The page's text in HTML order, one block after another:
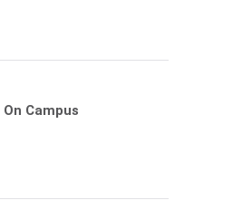
On Campus